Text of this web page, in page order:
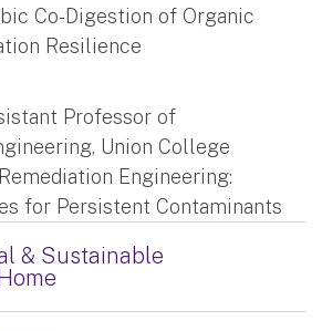
Co-Digestion of Organic
Resilience
Professor of
Union College
Engineering:
for Persistent Contaminants
& Sustainable